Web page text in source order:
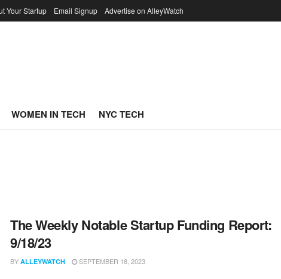
Your Startup Email Signup Advertise on AlleyWatch
WOMEN IN TECH NYC TECH
The Weekly Notable Startup Funding Report:
9/18/23
BY ALLEYWATCH SEPTEMBER 18, 2023